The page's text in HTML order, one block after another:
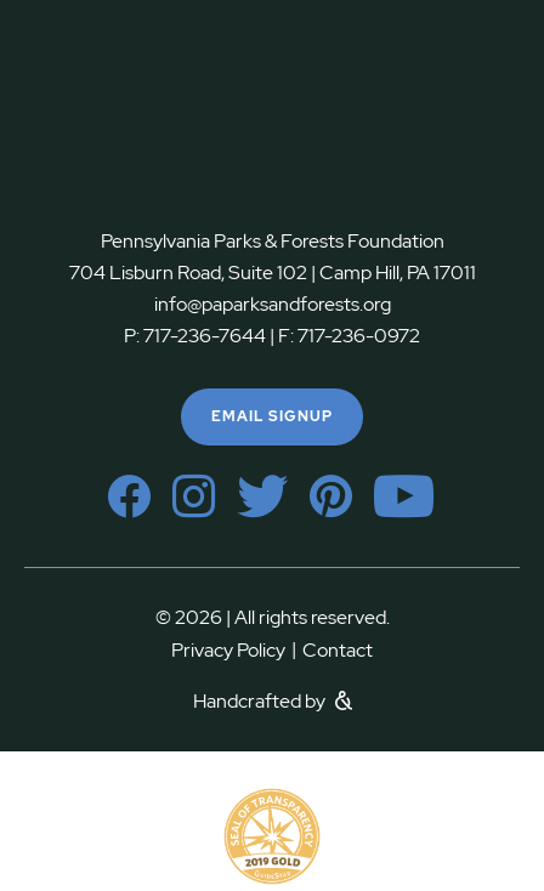
Pennsylvania Parks & Forests Foundation
704 Lisburn Road, Suite 102 | Camp Hill, PA 17011
info@paparksandforests.org
P:717-236-7644| F:717-236-0972
EMAIL SIGNUP
© 2026 | All rights reserved.
Privacy Policy | Contact
Handcrafted by